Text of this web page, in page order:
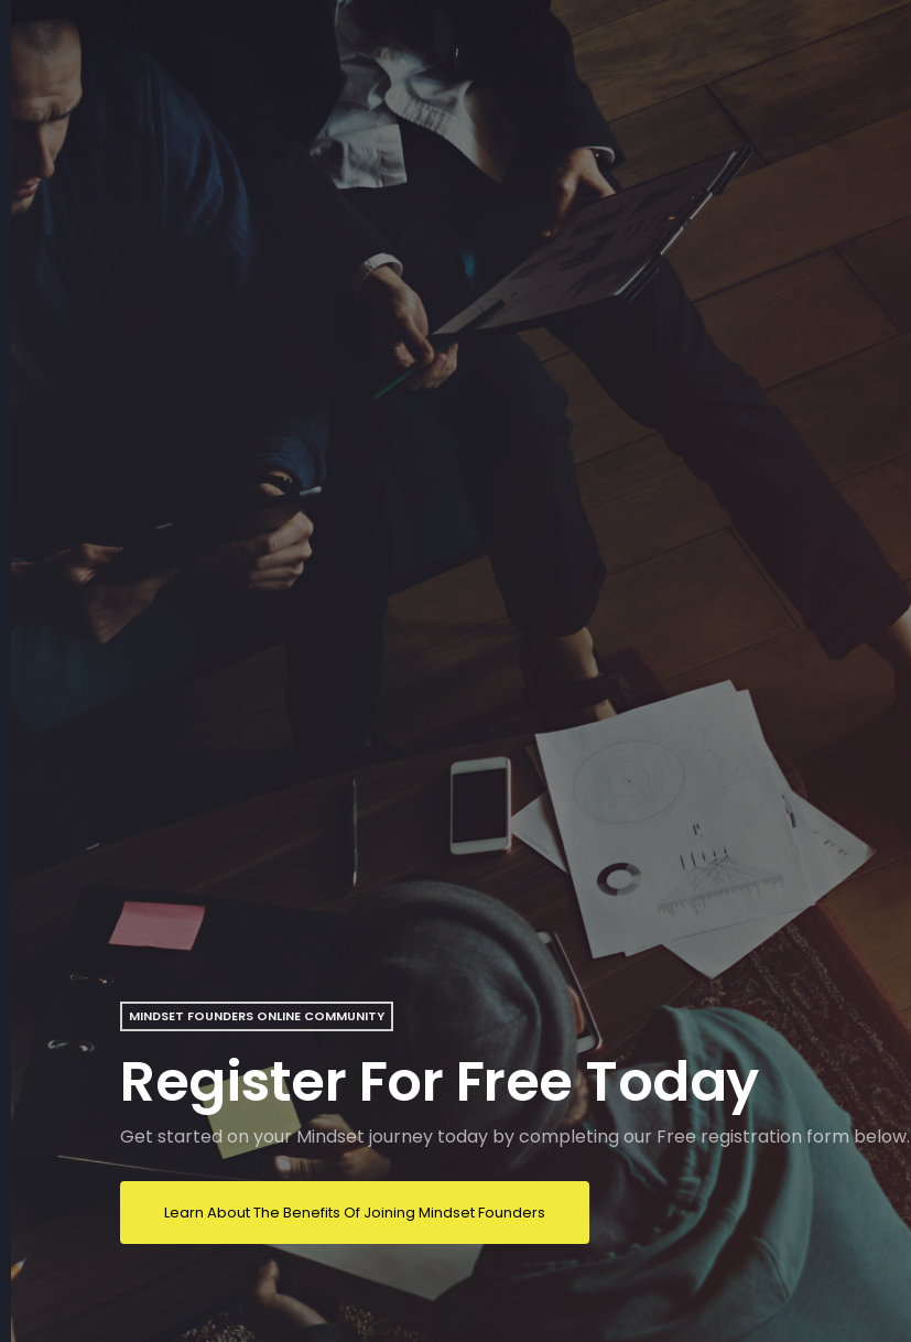
MINDSET FOUNDERS ONLINE COMMUNITY
Register For Free Today
Get started on your Mindset journey today by completing our Free registration form below.
Learn About The Benefits Of Joining Mindset Founders